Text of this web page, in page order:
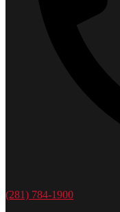
(281) 784-1900